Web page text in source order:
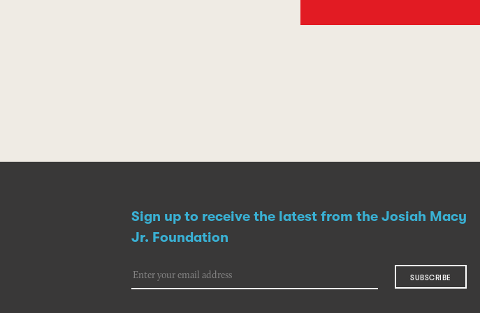
Sign up to receive the latest from the Josiah Macy
Jr. Foundation
SUBSCRIBE